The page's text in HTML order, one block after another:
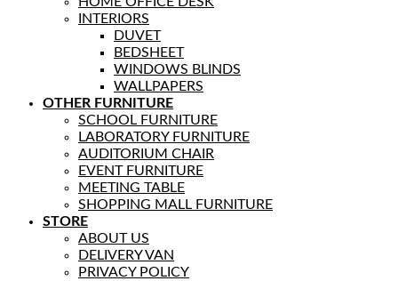
INTERIORS
DUVET
BEDSHEET
WINDOWS BLINDS
WALLPAPERS
OTHER FURNITURE
SCHOOL FURNITURE
LABORATORY FURNITURE
AUDITORIUM CHAIR
EVENT FURNITURE
MEETING TABLE
SHOPPING MALL FURNITURE
STORE
ABOUT US
DELIVERY VAN
PRIVACY POLICY